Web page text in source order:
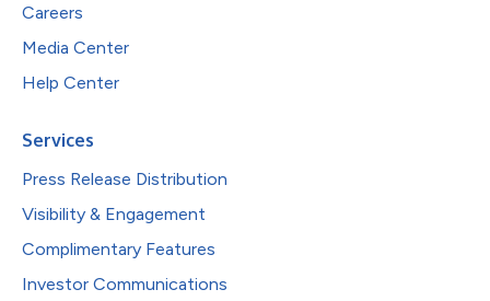
Careers
Media Center
Help Center
Services
Press Release Distribution
Visibility & Engagement
Complimentary Features
Investor Communications